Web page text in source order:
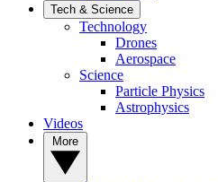
Tech & Science
Technology
Drones
Aerospace
Science
Particle Physics
Astrophysics
Videos